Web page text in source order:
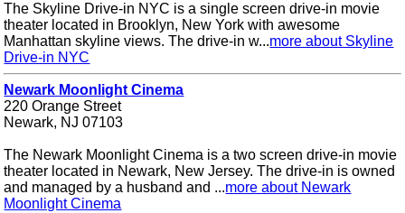
The Skyline Drive-in NYC is a single screen drive-in movie
theater located in Brooklyn, New York with awesome
Manhattan skyline views. The drive-in w...more about Skyline
Drive-in NYC
Newark Moonlight Cinema
220 Orange Street
Newark, NJ 07103
The Newark Moonlight Cinema is a two screen drive-in movie
theater located in Newark, New Jersey. The drive-in is owned
and managed by a husband and ...more about Newark
Moonlight Cinema